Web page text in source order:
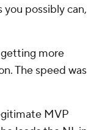
possibly can,
more
The speed was
MVP